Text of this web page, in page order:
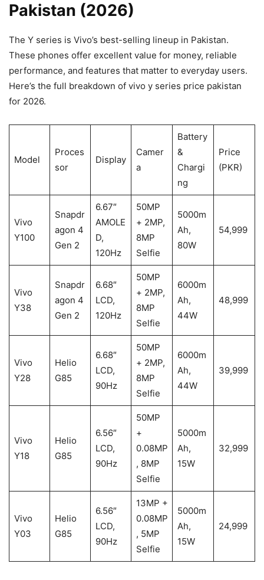
Pakistan (2026)
The Y series is Vivo’s best-selling lineup in Pakistan.
These phones offer excellent value for money, reliable
performance, and features that matter to everyday users.
Here’s the full breakdown of vivo y series price pakistan
for 2026.
Model
Proces
sor
Display
Camer
a
Battery
&
Chargi
ng
Price
(PKR)
Vivo
Y100
Snapdr
agon 4
Gen 2
6.67″
AMOLE
D,
120Hz
50MP
+ 2MP,
8MP
Selfie
5000m
Ah,
80W
54,999
Vivo
Y38
Snapdr
agon 4
Gen 2
6.68″
LCD,
120Hz
50MP
+ 2MP,
8MP
Selfie
6000m
Ah,
44W
48,999
Vivo
Y28
Helio
G85
6.68″
LCD,
90Hz
50MP
+ 2MP,
8MP
Selfie
6000m
Ah,
44W
39,999
Vivo
Y18
Helio
G85
6.56″
LCD,
90Hz
50MP
+
0.08MP
, 8MP
Selfie
5000m
Ah,
15W
32,999
Vivo
Y03
Helio
G85
6.56″
LCD,
90Hz
13MP +
0.08MP
, 5MP
Selfie
5000m
Ah,
15W
24,999